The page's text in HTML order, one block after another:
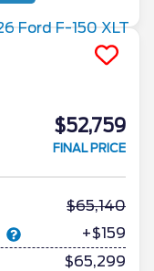
$52,759
FINAL PRICE
65,140
+$159
$65,299